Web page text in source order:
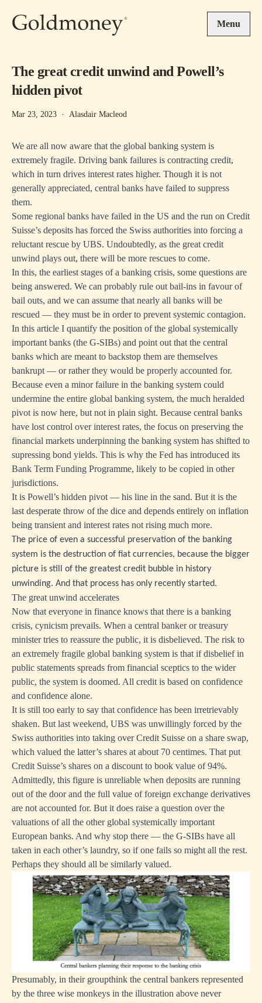
Menu
The great credit unwind and Powell’s
hidden pivot
Mar 23, 2023 · Alasdair Macleod
We are all now aware that the global banking system is
extremely fragile. Driving bank failures is contracting credit,
which in turn drives interest rates higher. Though it is not
generally appreciated, central banks have failed to suppress
them.
Some regional banks have failed in the US and the run on Credit
Suisse’s deposits has forced the Swiss authorities into forcing a
reluctant rescue by UBS. Undoubtedly, as the great credit
unwind plays out, there will be more rescues to come.
In this, the earliest stages of a banking crisis, some questions are
being answered. We can probably rule out bail-ins in favour of
bail outs, and we can assume that nearly all banks will be
rescued — they must be in order to prevent systemic contagion.
In this article I quantify the position of the global systemically
important banks (the G-SIBs) and point out that the central
banks which are meant to backstop them are themselves
bankrupt — or rather they would be properly accounted for.
Because even a minor failure in the banking system could
undermine the entire global banking system, the much heralded
pivot is now here, but not in plain sight. Because central banks
have lost control over interest rates, the focus on preserving the
financial markets underpinning the banking system has shifted to
supressing bond yields. This is why the Fed has introduced its
Bank Term Funding Programme, likely to be copied in other
jurisdictions.
It is Powell’s hidden pivot — his line in the sand. But it is the
last desperate throw of the dice and depends entirely on inflation
being transient and interest rates not rising much more.
The price of even a successful preservation of the banking
system is the destruction of fiat currencies, because the bigger
picture is still of the greatest credit bubble in history
unwinding. And that process has only recently started.
The great unwind accelerates
Now that everyone in finance knows that there is a banking
crisis, cynicism prevails. When a central banker or treasury
minister tries to reassure the public, it is disbelieved. The risk to
an extremely fragile global banking system is that if disbelief in
public statements spreads from financial sceptics to the wider
public, the system is doomed. All credit is based on confidence
and confidence alone.
It is still too early to say that confidence has been irretrievably
shaken. But last weekend, UBS was unwillingly forced by the
Swiss authorities into taking over Credit Suisse on a share swap,
which valued the latter’s shares at about 70 centimes. That put
Credit Suisse’s shares on a discount to book value of 94%.
Admittedly, this figure is unreliable when deposits are running
out of the door and the full value of foreign exchange derivatives
are not accounted for. But it does raise a question over the
valuations of all the other global systemically important
European banks. And why stop there — the G-SIBs have all
taken in each other’s laundry, so if one fails so might all the rest.
Perhaps they should all be similarly valued.
Presumably, in their groupthink the central bankers represented
by the three wise monkeys in the illustration above never